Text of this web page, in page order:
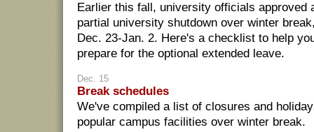
Earlier this fall, university officials approved
partial university shutdown over winter
Dec. 23-Jan. 2. Here's a checklist to help
prepare for the optional extended leave.
Dec. 15
Break schedules
We've compiled a list of closures and
popular campus facilities over winter break.